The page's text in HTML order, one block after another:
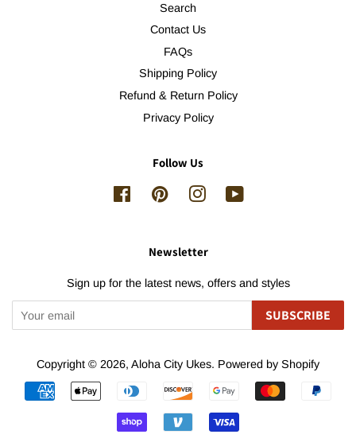
Search
Contact Us
FAQs
Shipping Policy
Refund & Return Policy
Privacy Policy
Follow Us
FacebookPinterestInstagram
Newsletter
Sign up for the latest news, offers and styles
SUBSCRIBE
Copyright © 2026, Aloha City Ukes. Powered by Shopify
Payment
icons